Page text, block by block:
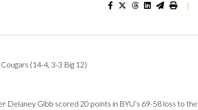
|
(14-4, 3-3 Big 12)
Delaney Gibb scored 20 points in BYU’s 69-58 loss to the